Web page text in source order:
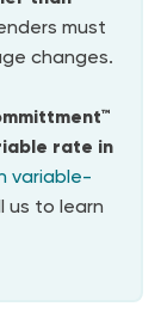
must
changes.
rate in
variable-
us to learn